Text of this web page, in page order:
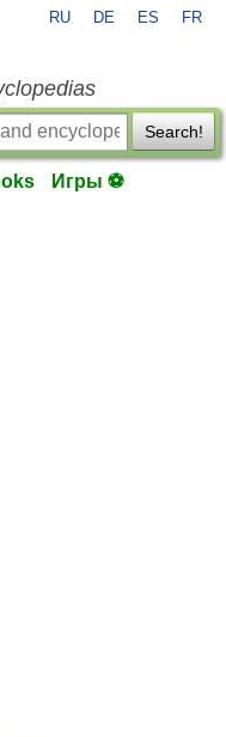
RU DE ES FR
Search!
Игры ⚽